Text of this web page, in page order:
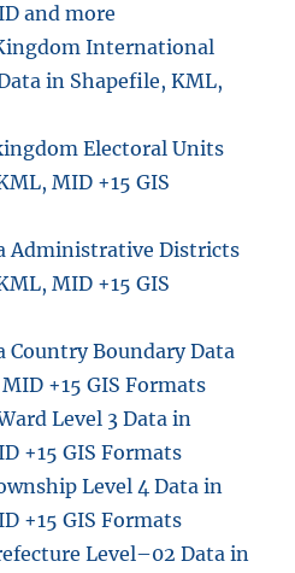
and more
International
in Shapefile, KML,
Electoral Units
MID +15 GIS
Administrative Districts
MID +15 GIS
Country Boundary Data
+15 GIS Formats
Level 3 Data in
+15 GIS Formats
Level 4 Data in
+15 GIS Formats
Level–02 Data in